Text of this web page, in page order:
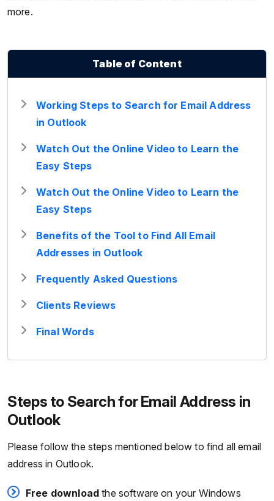
more.
Table of Content
Working Steps to Search for Email Address
in Outlook
Watch Out the Online Video to Learn the
Easy Steps
Watch Out the Online Video to Learn the
Easy Steps
Benefits of the Tool to Find All Email
Addresses in Outlook
Frequently Asked Questions
Clients Reviews
Final Words
Steps to Search for Email Address in
Outlook
Please follow the steps mentioned below to find all email
address in Outlook.
Free download the software on your Windows